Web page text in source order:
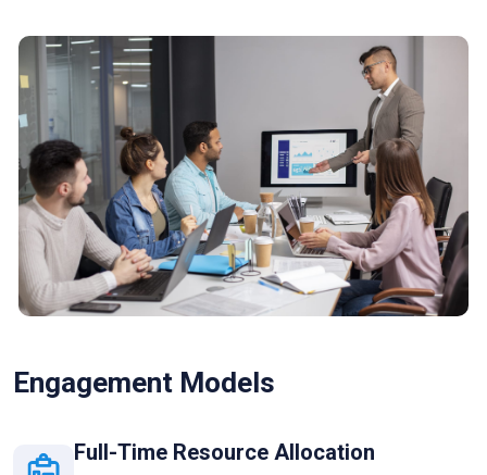
Engagement Models
Full-Time Resource Allocation